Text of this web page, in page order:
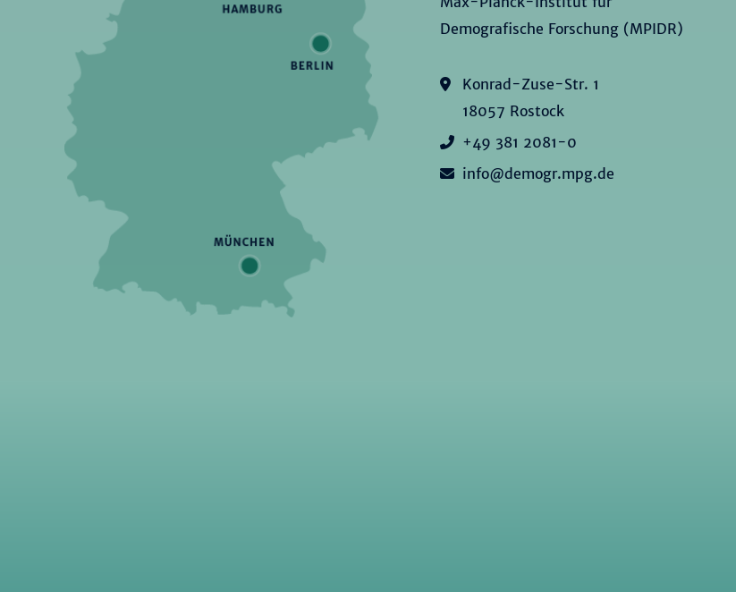
Demografische Forschung (MPIDR)
Konrad-Zuse-Str. 1
18057 Rostock
+49 381 2081-0
info@demogr.mpg.de